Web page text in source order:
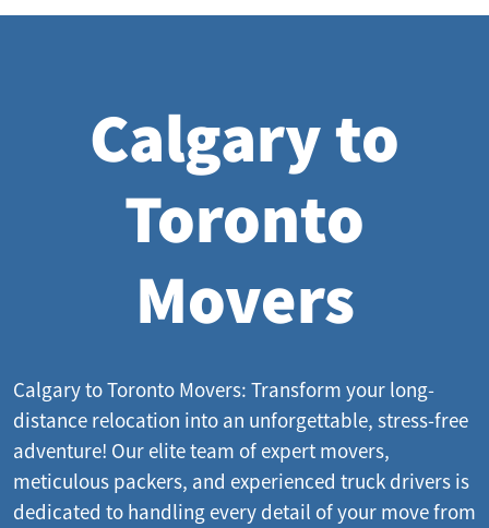
Calgary to
Toronto
Movers
Calgary to Toronto Movers: Transform your long-
distance relocation into an unforgettable, stress-free
adventure! Our elite team of expert movers,
meticulous packers, and experienced truck drivers is
dedicated to handling every detail of your move from